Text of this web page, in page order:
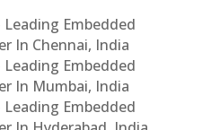
Embedded
In Chennai, India
Embedded
In Mumbai, India
Embedded